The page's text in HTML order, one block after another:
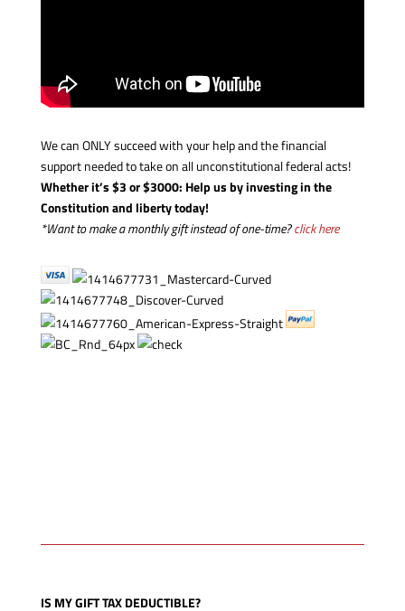
We can ONLY succeed with your help and the financial
support needed to take on all unconstitutional federal acts!
Whether it’s $3 or $3000: Help us by investing in the
Constitution and liberty today!
*Want to make a monthly gift instead of one-time?click here
IS MY GIFT TAX DEDUCTIBLE?